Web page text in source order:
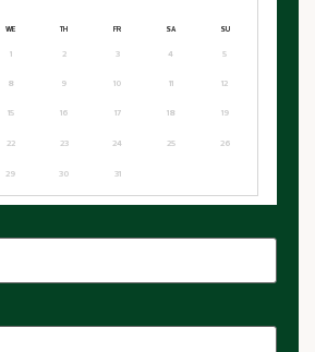
WE TH FR SA SU
1 2 3 4
5
8 9 10 11
12
15 16 17 18
19
22 23 24 25
26
29 30 31